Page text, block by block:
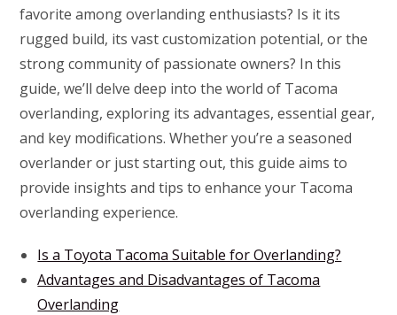
favorite among overlanding enthusiasts? Is it its
rugged build, its vast customization potential, or the
strong community of passionate owners? In this
guide, we’ll delve deep into the world of Tacoma
overlanding, exploring its advantages, essential gear,
and key modifications. Whether you’re a seasoned
overlander or just starting out, this guide aims to
provide insights and tips to enhance your Tacoma
overlanding experience.
Is a Toyota Tacoma Suitable for Overlanding?
Advantages and Disadvantages of Tacoma
Overlanding